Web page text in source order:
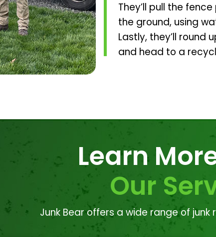
They’ll pull the
the ground, using
Lastly, they’ll round
and head to a
Learn
Our
Junk Bear offers a wide range of